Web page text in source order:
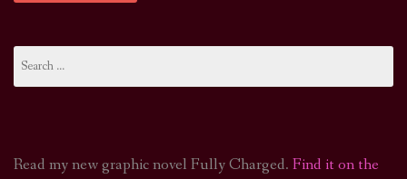
for:
Read my new graphic novel Fully Charged. Find it on the